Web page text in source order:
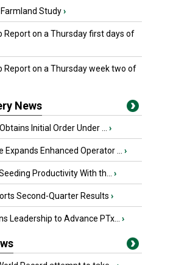
Study›
Report on a Thursday first days of
Report on a Thursday week two of
News
Initial Order Under ... ›
Expands Enhanced Operator ... ›
Productivity With th... ›
Second-Quarter Results ›
Leadership to Advance PTx... ›